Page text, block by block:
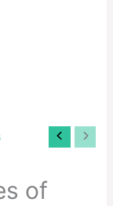
of